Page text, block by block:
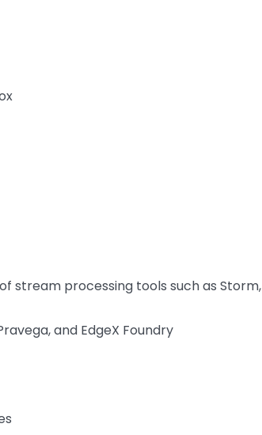
stream processing tools such as Storm,
and EdgeX Foundry